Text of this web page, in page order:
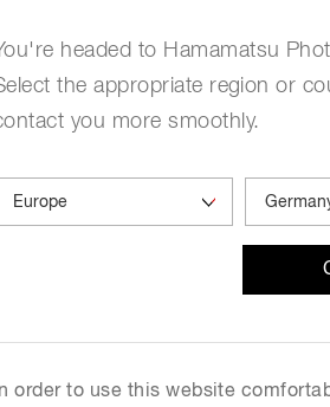
headed to Hamamatsu
the appropriate region or
you more smoothly.
In order to use this website